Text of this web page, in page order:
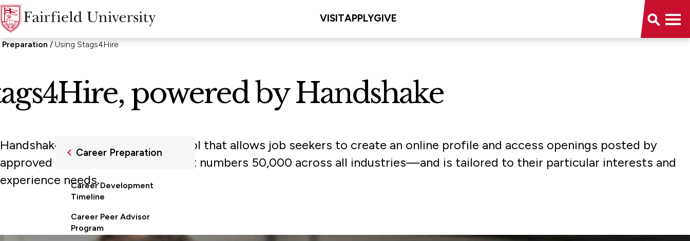
VISITAPPLYGIVE
Using Stags4Hire
powered by Handshake
Career Preparation
Career Development
Timeline
Career Peer Advisor
Program
Handshake is a one-stop career tool that allows job seekers to create an online profile and access openings posted by
approved employers—a group that numbers 50,000 across all industries—and is tailored to their particular interests and
experience needs.